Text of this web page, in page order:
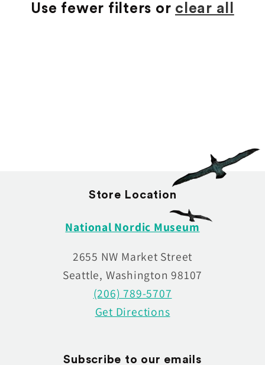
Use fewer filters or clear all
Store Location
National Nordic Museum
2655 NW Market Street
Seattle, Washington 98107
(206) 789-5707
Get Directions
Subscribe to our emails